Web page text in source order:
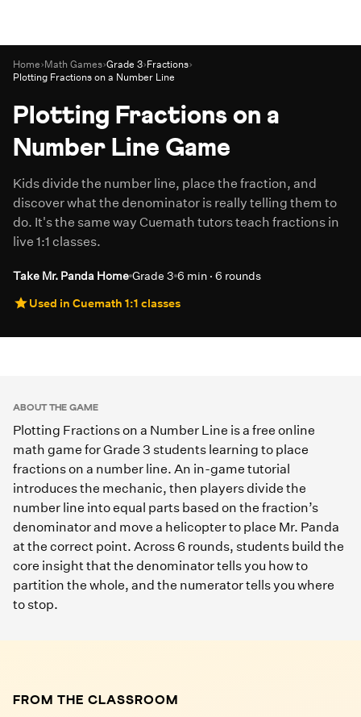
Home›Math Games›Grade 3›Fractions›
Plotting Fractions on a Number Line
Plotting Fractions on a
Number Line Game
Kids divide the number line, place the fraction, and
discover what the denominator is really telling them to
do. It's the same way Cuemath tutors teach fractions in
live 1:1 classes.
Take Mr. Panda Home Grade 3 6 min · 6 rounds
Used in Cuemath 1:1 classes
ABOUT THE GAME
Plotting Fractions on a Number Line is a free online
math game for Grade 3 students learning to place
fractions on a number line. An in-game tutorial
introduces the mechanic, then players divide the
number line into equal parts based on the fraction’s
denominator and move a helicopter to place Mr. Panda
at the correct point. Across 6 rounds, students build the
core insight that the denominator tells you how to
partition the whole, and the numerator tells you where
to stop.
FROM THE CLASSROOM